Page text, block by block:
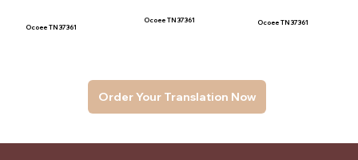
Ocoee TN 37361
Ocoee TN 37361
Ocoee TN 37361
Order Your Translation Now